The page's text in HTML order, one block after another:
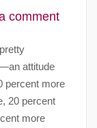
comment
attitude
percent more
20 percent
more